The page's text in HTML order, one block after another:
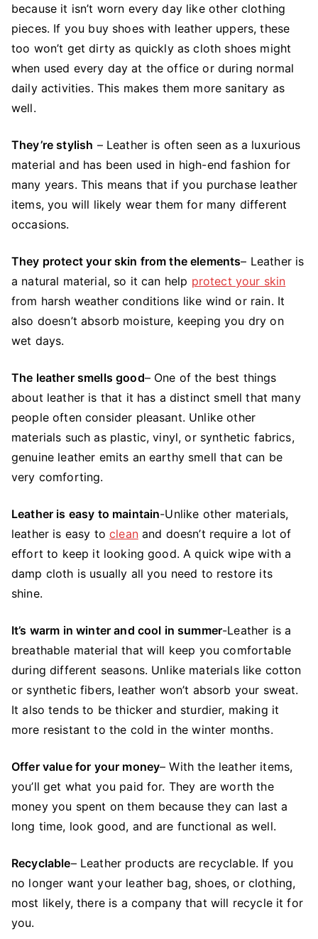
because it isn’t worn every day like other clothing
pieces. If you buy shoes with leather uppers, these
too won’t get dirty as quickly as cloth shoes might
when used every day at the office or during normal
daily activities. This makes them more sanitary as
well.
They’re stylish – Leather is often seen as a luxurious
material and has been used in high-end fashion for
many years. This means that if you purchase leather
items, you will likely wear them for many different
occasions.
They protect your skin from the elements– Leather is
a natural material, so it can help protect your skin
from harsh weather conditions like wind or rain. It
also doesn’t absorb moisture, keeping you dry on
wet days.
The leather smells good– One of the best things
about leather is that it has a distinct smell that many
people often consider pleasant. Unlike other
materials such as plastic, vinyl, or synthetic fabrics,
genuine leather emits an earthy smell that can be
very comforting.
Leather is easy to maintain-Unlike other materials,
leather is easy tocleanand doesn’t require a lot of
effort to keep it looking good. A quick wipe with a
damp cloth is usually all you need to restore its
shine.
It’s warm in winter and cool in summer-Leather is a
breathable material that will keep you comfortable
during different seasons. Unlike materials like cotton
or synthetic fibers, leather won’t absorb your sweat.
It also tends to be thicker and sturdier, making it
more resistant to the cold in the winter months.
Offer value for your money– With the leather items,
you’ll get what you paid for. They are worth the
money you spent on them because they can last a
long time, look good, and are functional as well.
Recyclable– Leather products are recyclable. If you
no longer want your leather bag, shoes, or clothing,
most likely, there is a company that will recycle it for
you.